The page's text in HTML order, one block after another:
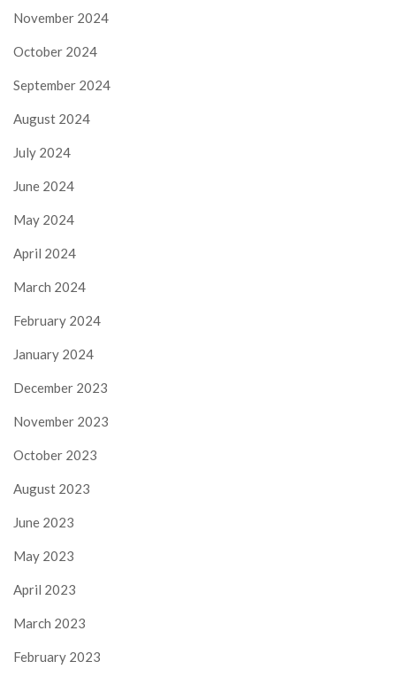
November 2024
October 2024
September 2024
August 2024
July 2024
June 2024
May 2024
April 2024
March 2024
February 2024
January 2024
December 2023
November 2023
October 2023
August 2023
June 2023
May 2023
April 2023
March 2023
February 2023